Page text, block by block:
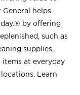
helps
day.® by offering
such as
supplies,
items at everyday
Learn